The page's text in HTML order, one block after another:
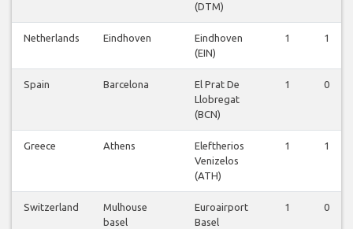
(DTM)
Netherlands Eindhoven
Eindhoven
(EIN)
1 1
Spain Barcelona
El Prat De
Llobregat
(BCN)
1 0
Greece Athens
Eleftherios
Venizelos
(ATH)
1 1
Switzerland
Mulhouse
basel
Euroairport
Basel
1 0